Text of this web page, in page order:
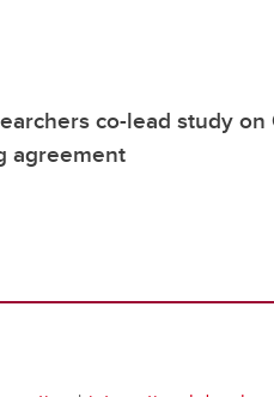
co-lead study on
agreement